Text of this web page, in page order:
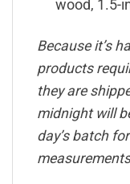
wood, 1.5-
Because it’s
products
they are
midnight will
day’s batch